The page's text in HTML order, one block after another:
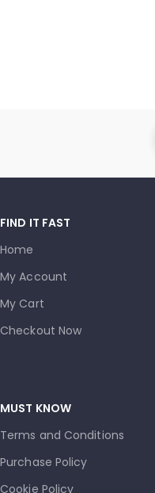
FIND IT FAST
Home
My Account
My Cart
Checkout Now
MUST KNOW
Terms and Conditions
Purchase Policy
Cookie Policy